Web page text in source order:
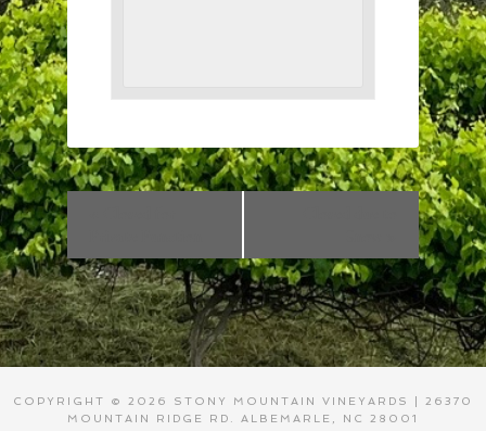
COPYRIGHT © 2026 STONY MOUNTAIN VINEYARDS | 26370
MOUNTAIN RIDGE RD. ALBEMARLE, NC 28001